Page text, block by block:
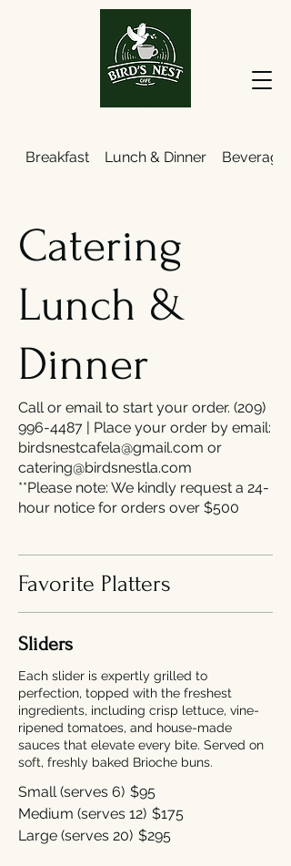
Breakfast Lunch & Dinner Beverages
Catering
Lunch &
Dinner
Call or email to start your order. (209)
996-4487 | Place your order by email:
birdsnestcafela@gmail.com or
catering@birdsnestla.com
**Please note: We kindly request a 24-
hour notice for orders over $500
Favorite Platters
Sliders
Each slider is expertly grilled to
perfection, topped with the freshest
ingredients, including crisp lettuce, vine-
ripened tomatoes, and house-made
sauces that elevate every bite. Served on
soft, freshly baked Brioche buns.
Small (serves 6) $95
Medium (serves 12) $175
Large (serves 20) $295